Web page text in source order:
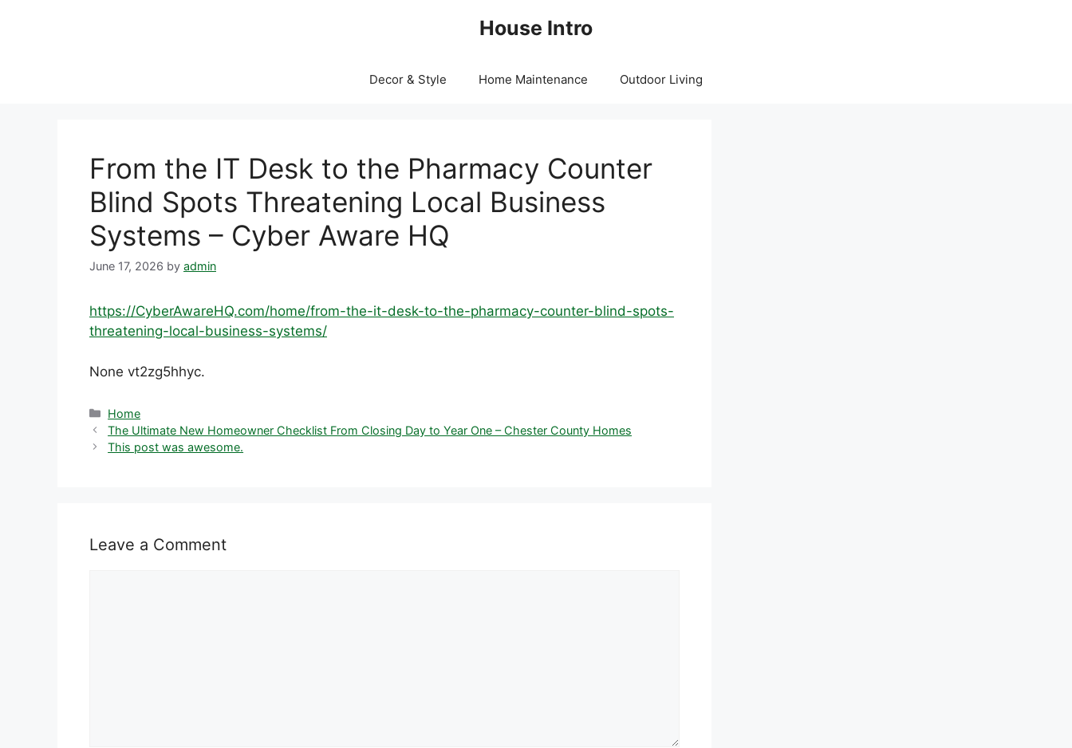
House Intro
Decor & Style Home Maintenance Outdoor Living
From the IT Desk to the Pharmacy Counter
Blind Spots Threatening Local Business
Systems – Cyber Aware HQ
June 17, 2026 by admin
https://CyberAwareHQ.com/home/from-the-it-desk-to-the-pharmacy-counter-blind-spots-
threatening-local-business-systems/
None vt2zg5hhyc.
Categories
Home
The Ultimate New Homeowner Checklist From Closing Day to Year One – Chester County Homes
This post was awesome.
Leave a Comment